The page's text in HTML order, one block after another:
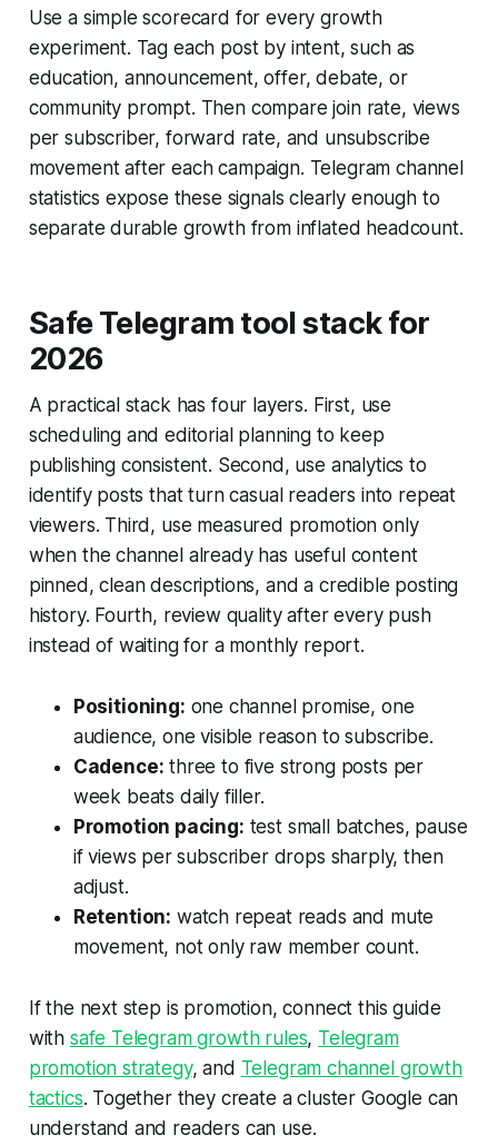
Use a simple scorecard for every growth
experiment. Tag each post by intent, such as
education, announcement, offer, debate, or
community prompt. Then compare join rate, views
per subscriber, forward rate, and unsubscribe
movement after each campaign. Telegram channel
statistics expose these signals clearly enough to
separate durable growth from inflated headcount.
Safe Telegram tool stack for
2026
A practical stack has four layers. First, use
scheduling and editorial planning to keep
publishing consistent. Second, use analytics to
identify posts that turn casual readers into repeat
viewers. Third, use measured promotion only
when the channel already has useful content
pinned, clean descriptions, and a credible posting
history. Fourth, review quality after every push
instead of waiting for a monthly report.
Positioning: one channel promise, one
audience, one visible reason to subscribe.
Cadence: three to five strong posts per
week beats daily filler.
Promotion pacing: test small batches, pause
if views per subscriber drops sharply, then
adjust.
Retention: watch repeat reads and mute
movement, not only raw member count.
If the next step is promotion, connect this guide
with safe Telegram growth rules, Telegram
promotion strategy, and Telegram channel growth
tactics. Together they create a cluster Google can
understand and readers can use.